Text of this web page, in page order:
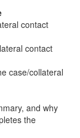
contact
contact
case/collateral
and why
the